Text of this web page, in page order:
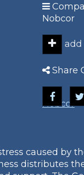
Nobcor
add
Share
Nobcor
caused by
distributes